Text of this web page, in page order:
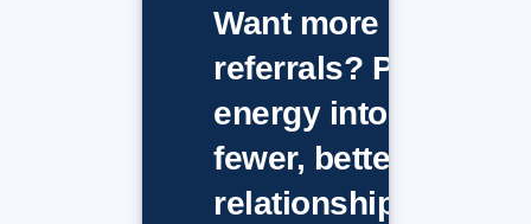
Want more
referrals? Put
energy into
fewer, better
relationships.